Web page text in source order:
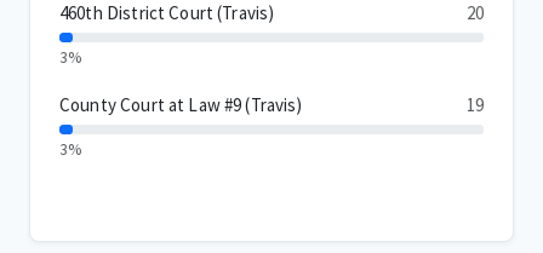
460th District Court (Travis) 20
3%
County Court at Law #9 (Travis) 19
3%